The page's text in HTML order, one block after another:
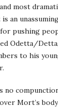
most
an
pushing
Odetta/
to his
no
Mort’s